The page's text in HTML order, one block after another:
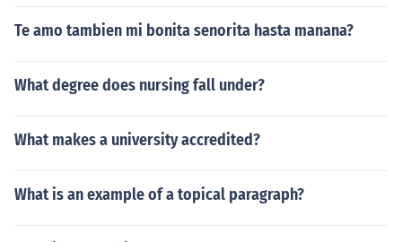
Te amo tambien mi bonita senorita hasta manana?
What degree does nursing fall under?
What makes a university accredited?
What is an example of a topical paragraph?